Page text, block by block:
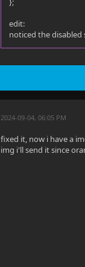
edit:
noticed the
2024-09-04, 06:05 PM
fixed it, now i have a
img i'll send it since